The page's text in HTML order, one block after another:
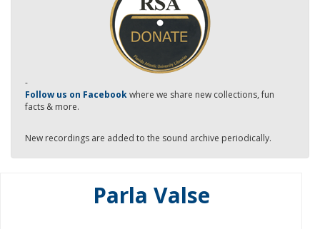
-
Follow us on Facebookwhere we share new collections, fun
facts & more.
New recordings are added to the sound archive periodically.
Parla Valse